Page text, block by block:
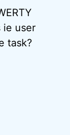
ie user
task?